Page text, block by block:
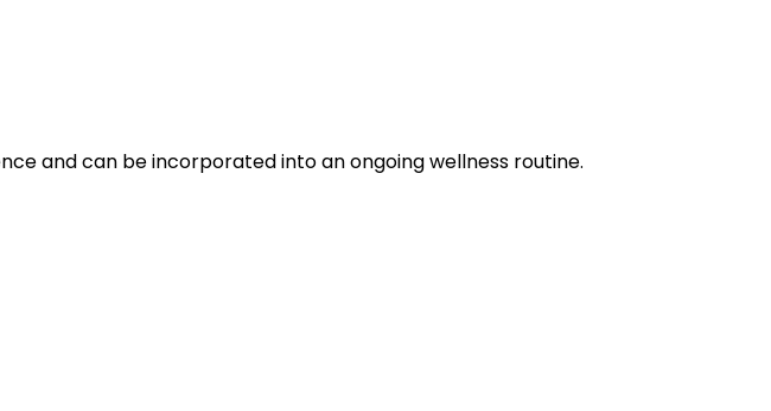
and can be incorporated into an ongoing wellness routine.